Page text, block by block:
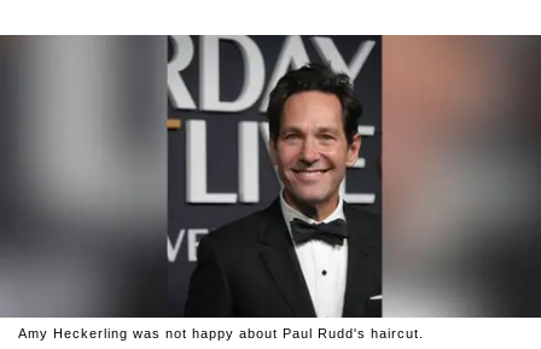
Amy Heckerling was not happy about Paul Rudd's haircut.